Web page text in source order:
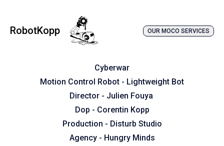
RobotKopp OUR MOCO SERVICES
Cyberwar
Motion Control Robot - Lightweight Bot
Director - Julien Fouya
Dop - Corentin Kopp
Production - Disturb Studio
Agency - Hungry Minds